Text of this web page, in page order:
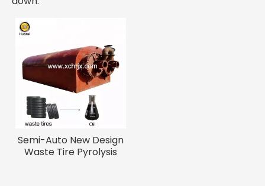
Semi-Auto New Design
Waste Tire Pyrolysis